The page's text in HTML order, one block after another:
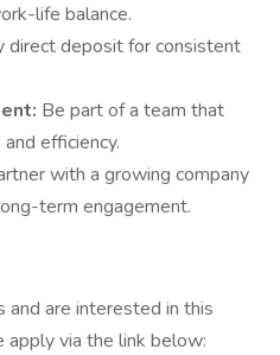
life balance.
direct deposit for consistent
Be part of a team that
efficiency.
with a growing company
term engagement.
are interested in this
via the link below: